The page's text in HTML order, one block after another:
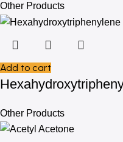
Other Products
Add to cart
Other Products